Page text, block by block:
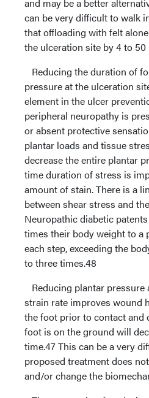
can be very difficult to walk
that offloading with felt
the ulceration site by 4 to 50
Reducing the duration of
pressure at the ulceration
element in the ulcer
peripheral neuropathy is
or absent protective
plantar loads and tissue
decrease the entire plantar
time duration of stress is
amount of stain. There is a
between shear stress and
Neuropathic diabetic
times their body weight to a
each step, exceeding the
to three times.48
Reducing plantar pressure
strain rate improves wound
the foot prior to contact and
foot is on the ground will
time.47 This can be a very
proposed treatment does
and/or change the